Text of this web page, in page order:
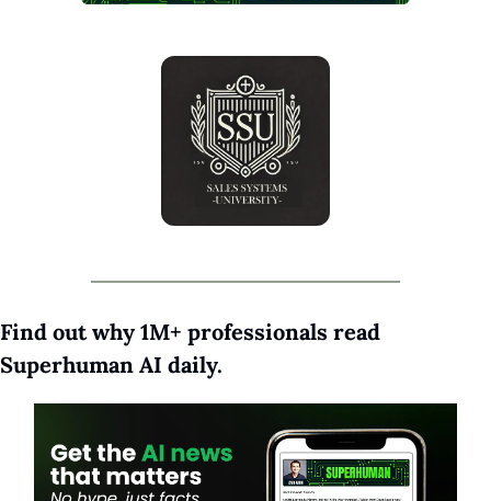
Find out why 1M+ professionals read
Superhuman AI daily.